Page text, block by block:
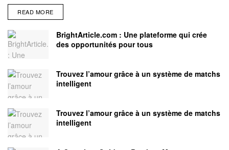
READ MORE
BrightArticle.com : Une plateforme qui crée
des opportunités pour tous
Trouvez l’amour grâce à un système de matchs
intelligent
Trouvez l’amour grâce à un système de matchs
intelligent